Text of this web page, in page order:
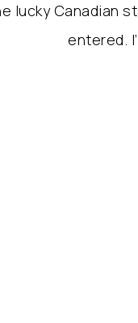
lucky Canadian
entered.